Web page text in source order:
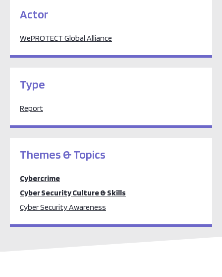
Actor
WePROTECT Global Alliance
Type
Report
Themes & Topics
Cybercrime
Cyber Security Culture & Skills
Cyber Security Awareness